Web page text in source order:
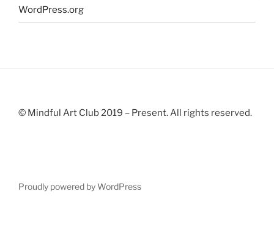
WordPress.org
© Mindful Art Club 2019 – Present. All rights reserved.
Proudly powered by WordPress